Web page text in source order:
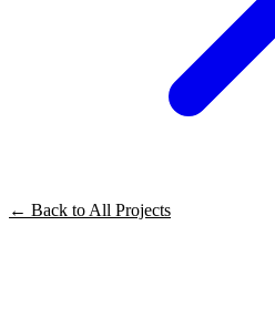
← Back to All Projects